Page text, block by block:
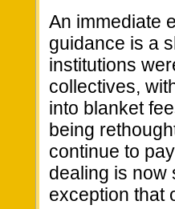
An immediate
guidance is a
institutions
collectives,
into blanket
being
continue to
dealing is now
exception that